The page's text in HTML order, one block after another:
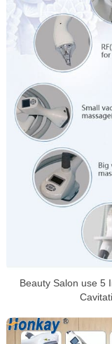
Beauty Salon use 5